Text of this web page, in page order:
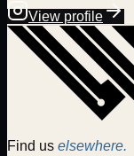
View profile
Find us elsewhere.